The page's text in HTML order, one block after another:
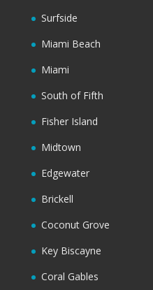
Surfside
Miami Beach
Miami
South of Fifth
Fisher Island
Midtown
Edgewater
Brickell
Coconut Grove
Key Biscayne
Coral Gables